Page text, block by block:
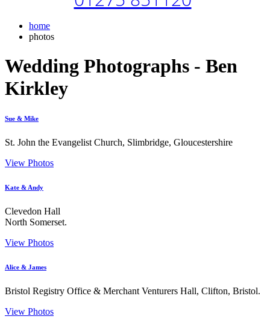
home
photos
Wedding Photographs - Ben
Kirkley
Sue & Mike
St. John the Evangelist Church, Slimbridge, Gloucestershire
View Photos
Kate & Andy
Clevedon Hall
North Somerset.
View Photos
Alice & James
Bristol Registry Office & Merchant Venturers Hall, Clifton, Bristol.
View Photos